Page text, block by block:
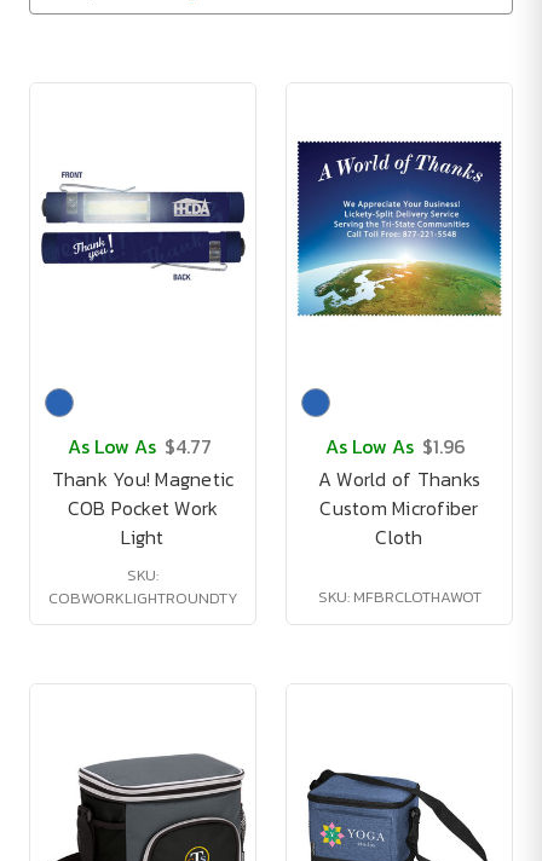
As Low As $4.77
Thank You! Magnetic
COB Pocket Work
Light
SKU:
COBWORKLIGHTROUNDTY
As Low As $1.96
A World of Thanks
Custom Microfiber
Cloth
SKU: MFBRCLOTHAWOT